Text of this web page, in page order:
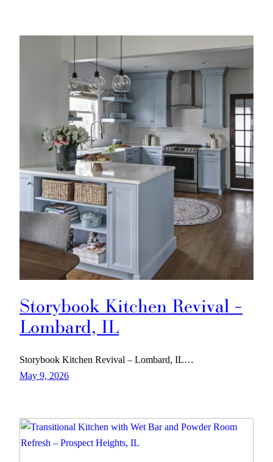
Storybook Kitchen Revival –
Lombard, IL
Storybook Kitchen Revival – Lombard, IL…
May 9, 2026